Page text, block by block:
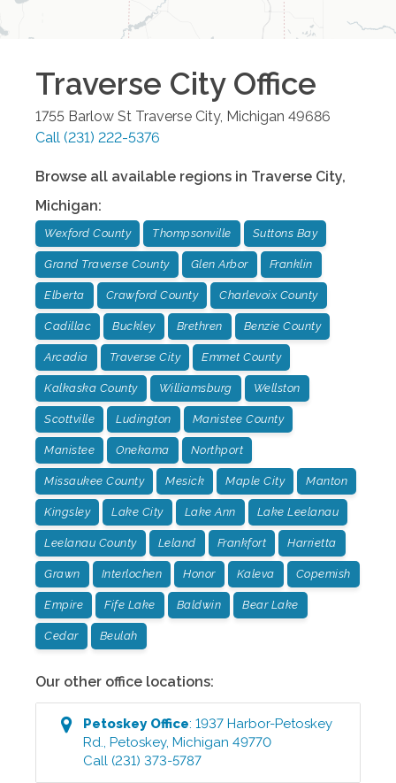
Traverse CityOffice
1755 Barlow St Traverse City, Michigan 49686
Call (231) 222-5376
Browse all available regions in Traverse City,
Michigan:
Wexford County Thompsonville Suttons Bay
Grand Traverse County Glen Arbor Franklin
Elberta Crawford County Charlevoix County
Cadillac Buckley Brethren Benzie County
Arcadia Traverse City Emmet County
Kalkaska County Williamsburg Wellston
Scottville Ludington Manistee County
Manistee Onekama Northport
Missaukee County Mesick Maple City Manton
Kingsley Lake City Lake Ann Lake Leelanau
Leelanau County Leland Frankfort Harrietta
Grawn Interlochen Honor Kaleva Copemish
Empire Fife Lake Baldwin Bear Lake
Cedar Beulah
Our other office locations:
PetoskeyOffice:1937 Harbor-Petoskey
Rd.,Petoskey,Michigan 49770
Call (231) 373-5787